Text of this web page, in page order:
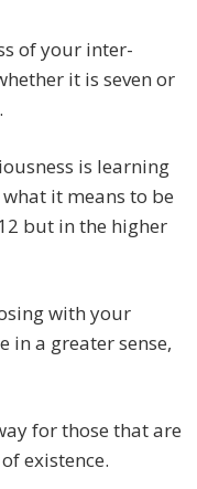
of your inter-
it is seven or
is learning
it means to be
but in the higher
with your
in a greater sense,
for those that are
existence.